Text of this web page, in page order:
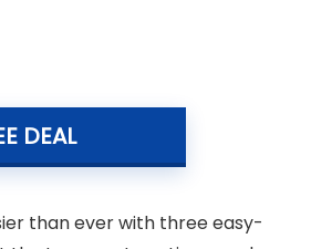
DEAL
than ever with three easy-